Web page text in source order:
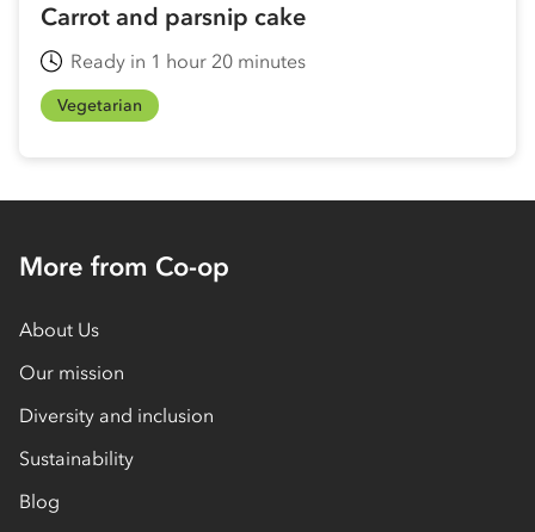
Carrot and parsnip cake
Ready in 1 hour 20 minutes
Vegetarian
More from Co-op
About Us
Our mission
Diversity and inclusion
Sustainability
Blog